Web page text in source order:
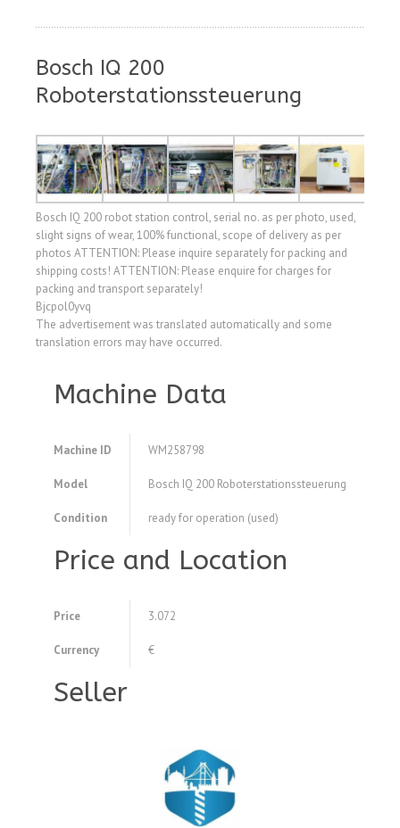
Bosch IQ 200
Roboterstationssteuerung
Bosch IQ 200 robot station control, serial no. as per photo, used,
slight signs of wear, 100% functional, scope of delivery as per
photos ATTENTION: Please inquire separately for packing and
shipping costs! ATTENTION: Please enquire for charges for
packing and transport separately!
Bjcpol0yvq
The advertisement was translated automatically and some
translation errors may have occurred.
Machine Data
Machine ID WM258798
Model Bosch IQ 200 Roboterstationssteuerung
Condition ready for operation (used)
Price and Location
Price 3.072
Currency €
Seller